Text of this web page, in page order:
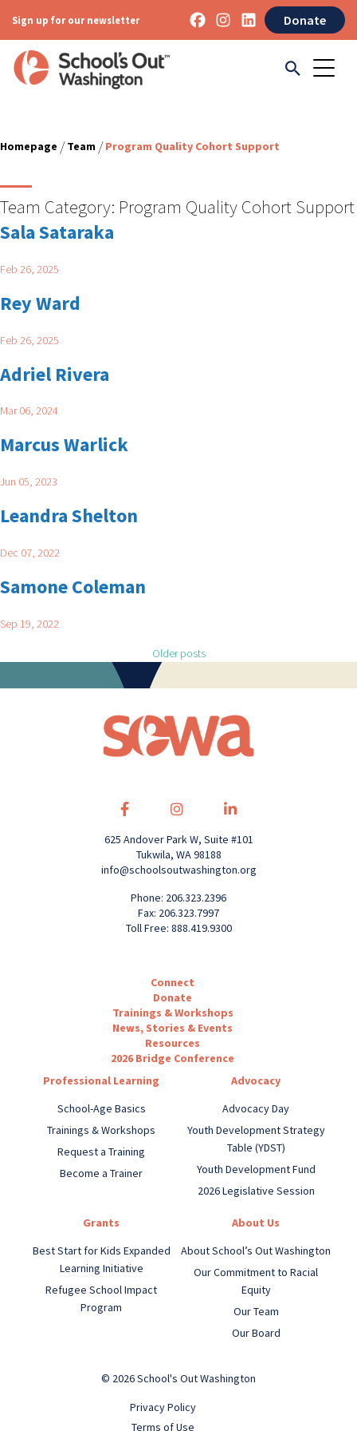
Sign up for our newsletter Donate
Homepage / Team / Program Quality Cohort Support
Team Category: Program Quality Cohort Support
Sala Sataraka
Feb 26, 2025
Rey Ward
Feb 26, 2025
Adriel Rivera
Mar 06, 2024
Marcus Warlick
Jun 05, 2023
Leandra Shelton
Dec 07, 2022
Samone Coleman
Sep 19, 2022
Posts navigation Older posts
625 Andover Park W, Suite #101
Tukwila, WA 98188
info@schoolsoutwashington.org
Phone: 206.323.2396
Fax: 206.323.7997
Toll Free: 888.419.9300
Connect
Donate
Trainings & Workshops
News, Stories & Events
Resources
2026 Bridge Conference
Professional Learning
School-Age Basics
Trainings & Workshops
Request a Training
Become a Trainer
Advocacy
Advocacy Day
Youth Development Strategy
Table (YDST)
Youth Development Fund
2026 Legislative Session
Grants
Best Start for Kids Expanded
Learning Initiative
Refugee School Impact
Program
About Us
About School’s Out Washington
Our Commitment to Racial
Equity
Our Team
Our Board
© 2026 School's Out Washington
Privacy Policy
Terms of Use